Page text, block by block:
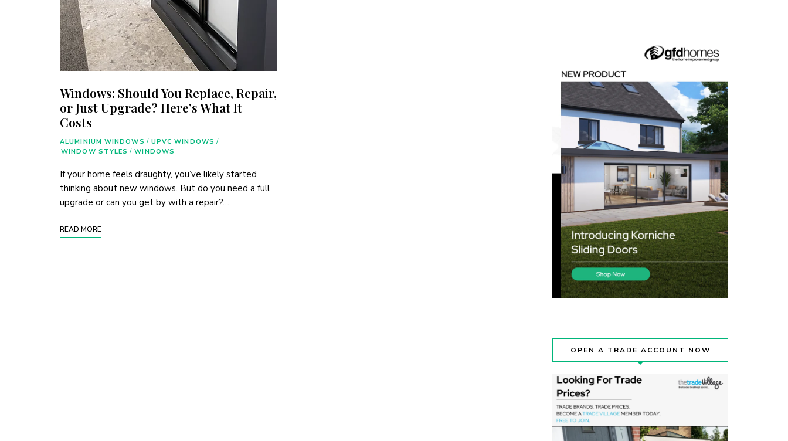
Windows: Should You Replace, Repair,
or Just Upgrade? Here’s What It
Costs
ALUMINIUM WINDOWS / UPVC WINDOWS /
WINDOW STYLES / WINDOWS
If your home feels draughty, you’ve likely started
thinking about new windows. But do you need a full
upgrade or can you get by with a repair?…
READ MORE
OPEN A TRADE ACCOUNT NOW